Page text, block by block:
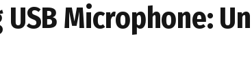
Microphone: